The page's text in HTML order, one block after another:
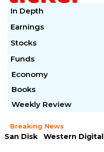
In Depth
Earnings
Stocks
Funds
Economy
Books
Weekly Review
Breaking News
San Disk Western Digital